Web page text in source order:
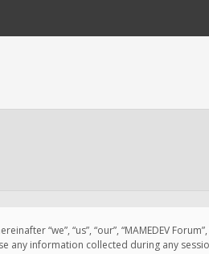
“we”, “us”, “our”, “MAMEDEV
any information collected during any